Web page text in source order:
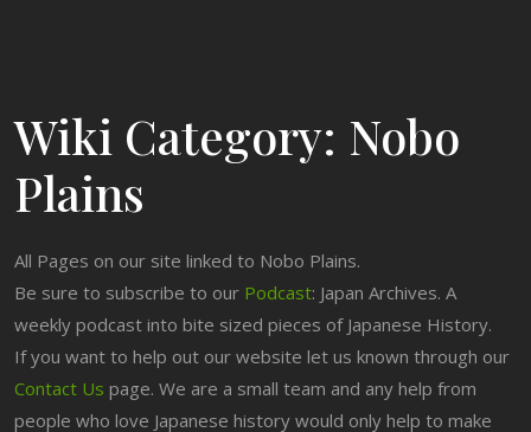
Wiki Category: Nobo
Plains
All Pages on our site linked to Nobo Plains.
Be sure to subscribe to our Podcast: Japan Archives. A
weekly podcast into bite sized pieces of Japanese History.
If you want to help out our website let us known through our
Contact Us page. We are a small team and any help from
people who love Japanese history would only help to make